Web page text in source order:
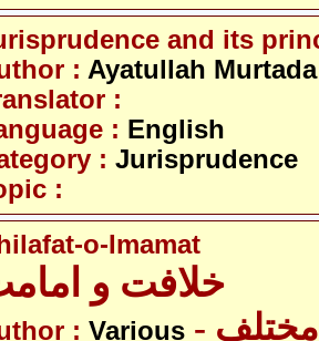
and its
: Ayatullah
:
: English
: Jurisprudence
:
o-Imamat
خلافت و
: Various - مختلف